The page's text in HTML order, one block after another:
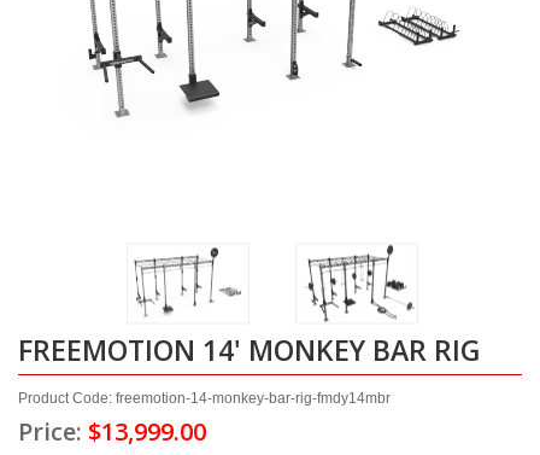
FREEMOTION 14' MONKEY BAR RIG
Product Code: freemotion-14-monkey-bar-rig-fmdy14mbr
Price: $13,999.00